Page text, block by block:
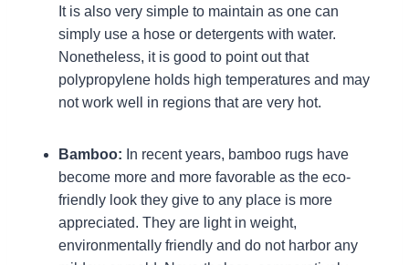
It is also very simple to maintain as one can
simply use a hose or detergents with water.
Nonetheless, it is good to point out that
polypropylene holds high temperatures and may
not work well in regions that are very hot.
Bamboo: In recent years, bamboo rugs have
become more and more favorable as the eco-
friendly look they give to any place is more
appreciated. They are light in weight,
environmentally friendly and do not harbor any